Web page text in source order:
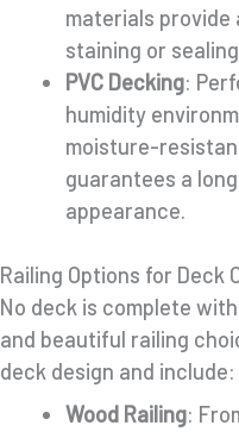
materials
staining or
PVC Decking:
humidity
moisture-
guarantees a
appearance.
Railing Options for Deck
No deck is complete
and beautiful railing
deck design and include:
Wood Railing: